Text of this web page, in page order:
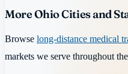
More Ohio Cities and
Browse long-distance medical
markets we serve throughout